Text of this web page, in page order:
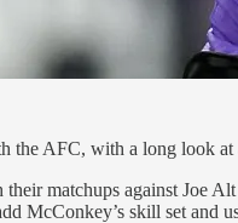
AFC, with a long look at
matchups against Joe
McConkey’s skill set and